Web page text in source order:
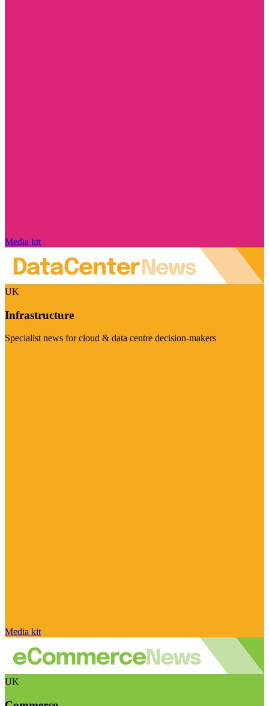
Media kit
UK
Infrastructure
Specialist news for cloud & data centre decision-makers
Media kit
UK